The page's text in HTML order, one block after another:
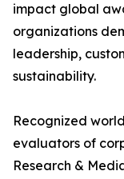
impact global
organizations
leadership,
sustainability.
Recognized
evaluators of
Research &